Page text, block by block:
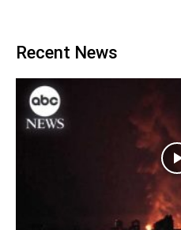
Recent News